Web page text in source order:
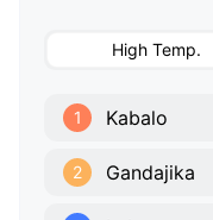
High Temp.
1 Kabalo
2 Gandajika